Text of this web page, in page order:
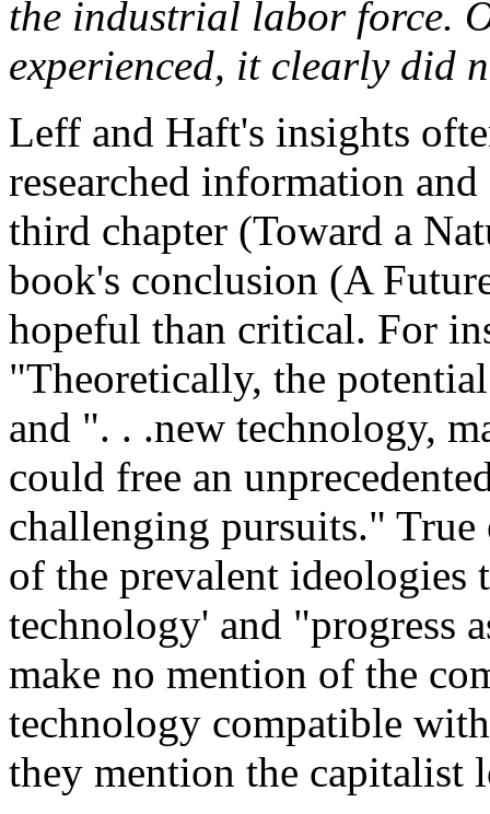
the industrial labor force.
experienced, it clearly did
Leff and Haft's insights
researched information
third chapter (Toward a
book's conclusion (A
hopeful than critical. For
"Theoretically, the
and ". . .new technology,
could free an
challenging pursuits."
of the prevalent ideologies
technology' and "progress
make no mention of the
technology compatible
they mention the capitalist